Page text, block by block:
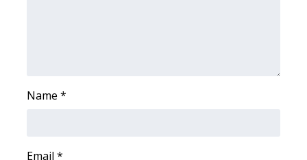
Home and Garden 2026
Name *
Email *